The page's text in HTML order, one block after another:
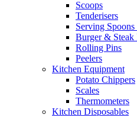
Scoops
Tenderisers
Serving
Burger & Steak
Rolling Pins
Peelers
Kitchen Equipment
Potato Chippers
Scales
Thermometers
Kitchen Disposables